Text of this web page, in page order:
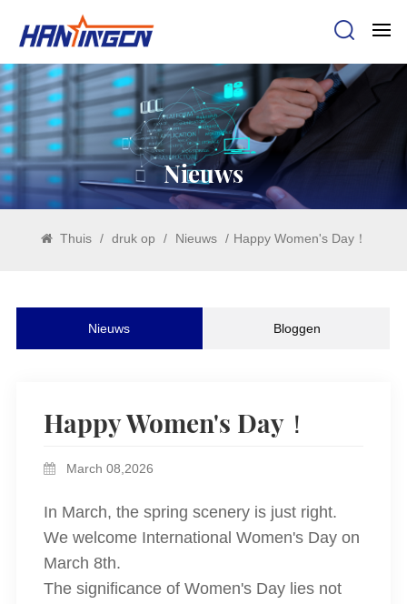
Nieuws
Thuis / druk op / Nieuws / Happy Women's Day！
Nieuws Bloggen
Happy Women's Day！
March 08,2026
In March, the spring scenery is just right.
We welcome International Women's Day on
March 8th.
The significance of Women's Day lies not